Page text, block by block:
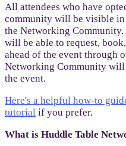
All attendees who have
community will be visible
the Networking
will be able to request,
ahead of the event through
Networking Community
the event.
Here's a helpful how-to
tutorial if you prefer.
What is Huddle Table